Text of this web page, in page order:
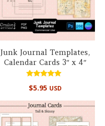
Junk Journal Templates,
Calendar Cards 3″ x 4″
5.00
$5.95 USD